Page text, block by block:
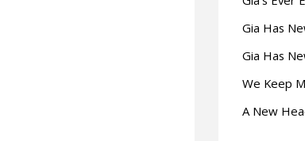
Gia Has
Gia Has
We Keep
A New